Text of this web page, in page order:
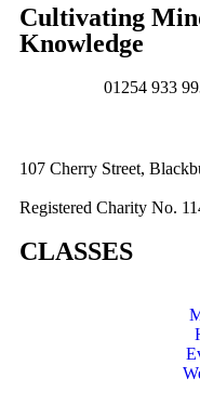
Cultivating
Knowledge
01254 933
107 Cherry Street,
Registered Charity No.
CLASSES